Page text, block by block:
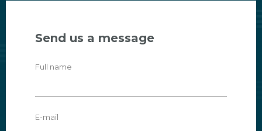
Send us a message
Full name
E-mail